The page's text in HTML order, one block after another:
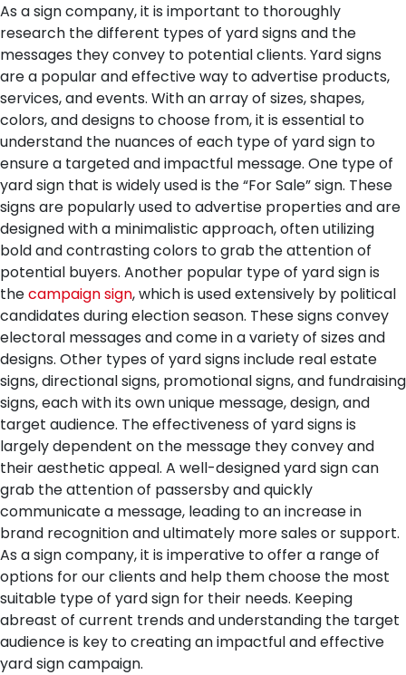
As a sign company, it is important to thoroughly
research the different types of yard signs and the
messages they convey to potential clients. Yard signs
are a popular and effective way to advertise products,
services, and events. With an array of sizes, shapes,
colors, and designs to choose from, it is essential to
understand the nuances of each type of yard sign to
ensure a targeted and impactful message. One type of
yard sign that is widely used is the “For Sale” sign. These
signs are popularly used to advertise properties and are
designed with a minimalistic approach, often utilizing
bold and contrasting colors to grab the attention of
potential buyers. Another popular type of yard sign is
thecampaign sign, which is used extensively by political
candidates during election season. These signs convey
electoral messages and come in a variety of sizes and
designs. Other types of yard signs include real estate
signs, directional signs, promotional signs, and fundraising
signs, each with its own unique message, design, and
target audience. The effectiveness of yard signs is
largely dependent on the message they convey and
their aesthetic appeal. A well-designed yard sign can
grab the attention of passersby and quickly
communicate a message, leading to an increase in
brand recognition and ultimately more sales or support.
As a sign company, it is imperative to offer a range of
options for our clients and help them choose the most
suitable type of yard sign for their needs. Keeping
abreast of current trends and understanding the target
audience is key to creating an impactful and effective
yard sign campaign.